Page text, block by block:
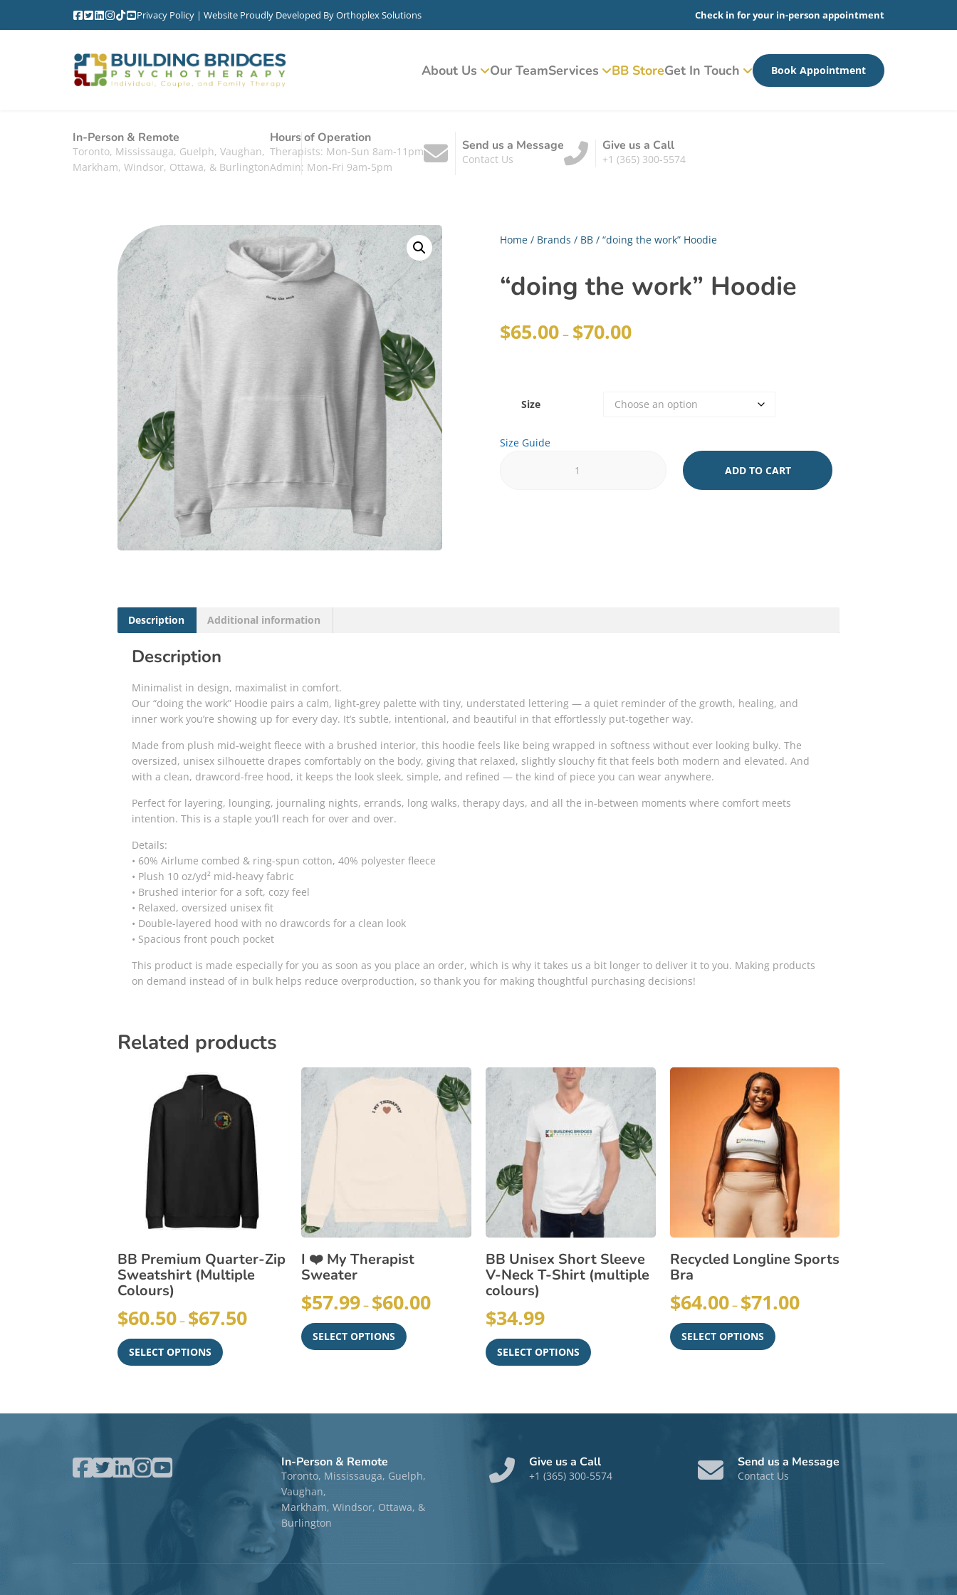
Privacy Policy | Website Proudly Developed ByOrthoplex Solutions Check in for your in-person appointment
About Us Our TeamServices BB StoreGet In Touch Book Appointment
In-Person & Remote
Toronto, Mississauga, Guelph, Vaughan,
Markham, Windsor, Ottawa, & Burlington
Hours of Operation
Therapists: Mon-Sun 8am-11pm
Admin: Mon-Fri 9am-5pm
Send us a Message
Contact Us
Give us a Call
+1 (365) 300-5574
Home / Brands / BB / “doing the work” Hoodie
“doing the work” Hoodie
$65.00 – $70.00
Size
Size Guide
ADD TO CART
Description Additional information
Description
Minimalist in design, maximalist in comfort.
Our “doing the work” Hoodie pairs a calm, light-grey palette with tiny, understated lettering — a quiet reminder of the growth, healing, and
inner work you’re showing up for every day. It’s subtle, intentional, and beautiful in that effortlessly put-together way.
Made from plush mid-weight fleece with a brushed interior, this hoodie feels like being wrapped in softness without ever looking bulky. The
oversized, unisex silhouette drapes comfortably on the body, giving that relaxed, slightly slouchy fit that feels both modern and elevated. And
with a clean, drawcord-free hood, it keeps the look sleek, simple, and refined — the kind of piece you can wear anywhere.
Perfect for layering, lounging, journaling nights, errands, long walks, therapy days, and all the in-between moments where comfort meets
intention. This is a staple you’ll reach for over and over.
Details:
• 60% Airlume combed & ring-spun cotton, 40% polyester fleece
• Plush 10 oz/yd² mid-heavy fabric
• Brushed interior for a soft, cozy feel
• Relaxed, oversized unisex fit
• Double-layered hood with no drawcords for a clean look
• Spacious front pouch pocket
This product is made especially for you as soon as you place an order, which is why it takes us a bit longer to deliver it to you. Making products
on demand instead of in bulk helps reduce overproduction, so thank you for making thoughtful purchasing decisions!
Related products
BB Premium Quarter-Zip
Sweatshirt (Multiple
Colours)
$60.50– $67.50
SELECT OPTIONS
I ❤️ My Therapist
Sweater
$57.99– $60.00
SELECT OPTIONS
BB Unisex Short Sleeve
V-Neck T-Shirt (multiple
colours)
$34.99
SELECT OPTIONS
Recycled Longline Sports
Bra
$64.00– $71.00
SELECT OPTIONS
In-Person & Remote
Toronto, Mississauga, Guelph,
Vaughan,
Markham, Windsor, Ottawa, &
Burlington
Give us a Call
+1 (365) 300-5574
Send us a Message
Contact Us